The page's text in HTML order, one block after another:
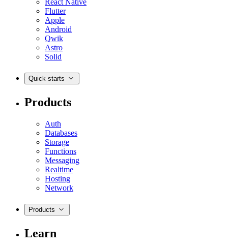
Flutter
Apple
Android
Qwik
Astro
Solid
Quick starts
Products
Auth
Databases
Storage
Functions
Messaging
Realtime
Hosting
Network
Products
Learn